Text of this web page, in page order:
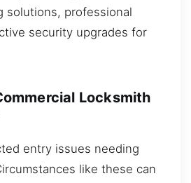
solutions, professional
security upgrades for
Locksmith
entry issues needing
like these can